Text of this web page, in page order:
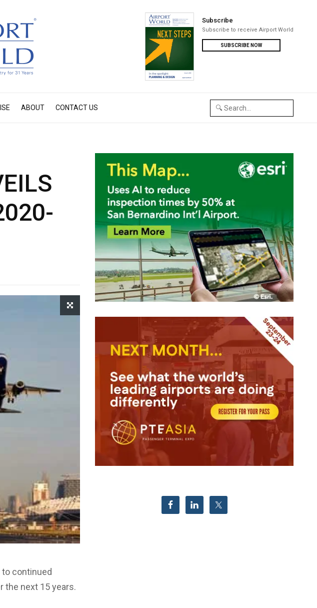
ABOUT CONTACT US
Subscribe
Subscribe to receive Airport World
SUBSCRIBE NOW
to continued
the next 15 years.